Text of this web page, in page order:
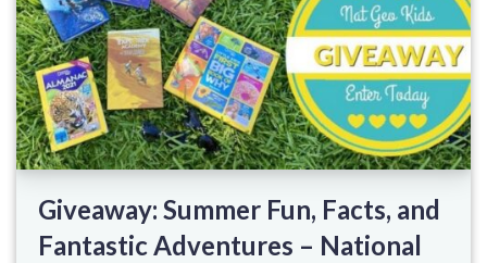
Giveaway: Summer Fun, Facts, and
Fantastic Adventures – National